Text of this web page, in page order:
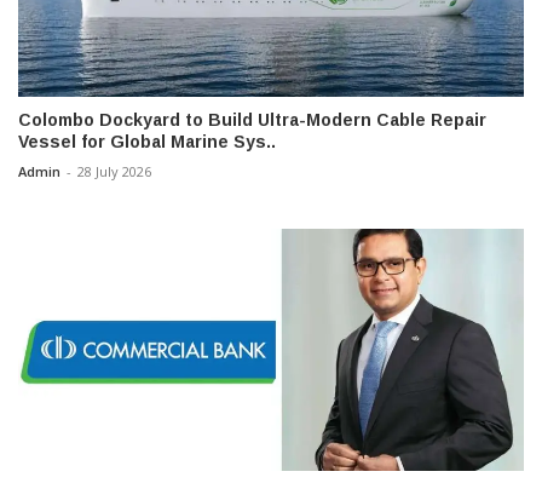
Colombo Dockyard to Build Ultra-Modern Cable Repair
Vessel for Global Marine Sys..
Admin - 28 July 2026